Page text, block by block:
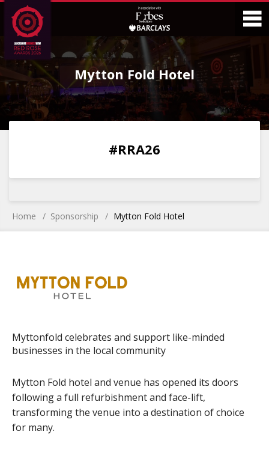
Skip
to
Content
Skip
to
Main
Menu
Mytton Fold Hotel
0 0
#RRA26
Home Sponsorship Mytton Fold Hotel
Myttonfold celebrates and support like-minded
businesses in the local community
Mytton Fold hotel and venue has opened its doors
following a full refurbishment and face-lift,
transforming the venue into a destination of choice
for many.